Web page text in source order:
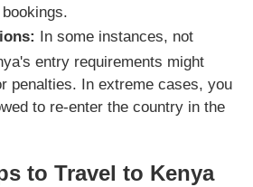
In some instances, not
entry requirements might
penalties. In extreme cases, you
to re-enter the country in the
to Travel to Kenya